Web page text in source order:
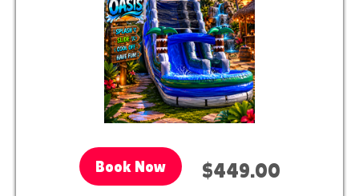
Book Now $449.00